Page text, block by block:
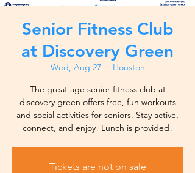
Senior Fitness Club
at Discovery Green
Wed, Aug 27
  |
Houston
The great age senior fitness club at
discovery green offers free, fun workouts
and social activities for seniors. Stay active,
Tickets are not on sale